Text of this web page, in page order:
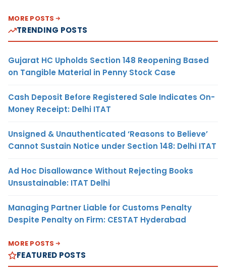
MORE POSTS
TRENDING POSTS
Gujarat HC Upholds Section 148 Reopening Based
on Tangible Material in Penny Stock Case
Cash Deposit Before Registered Sale Indicates On-
Money Receipt: Delhi ITAT
Unsigned & Unauthenticated ‘Reasons to Believe’
Cannot Sustain Notice under Section 148: Delhi ITAT
Ad Hoc Disallowance Without Rejecting Books
Unsustainable: ITAT Delhi
Managing Partner Liable for Customs Penalty
Despite Penalty on Firm: CESTAT Hyderabad
MORE POSTS
FEATURED POSTS